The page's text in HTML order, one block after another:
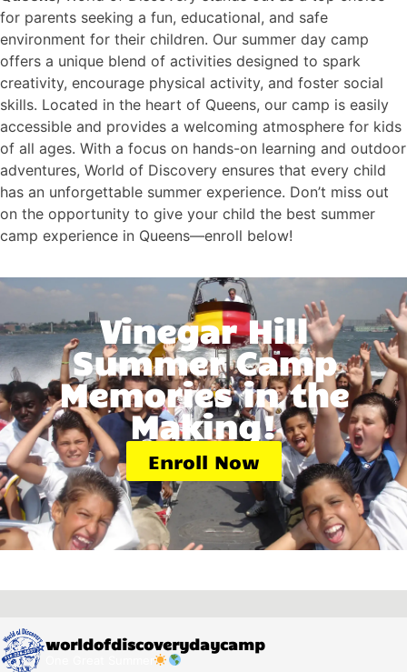
for parents seeking a fun, educational, and safe
environment for their children. Our summer day camp
offers a unique blend of activities designed to spark
creativity, encourage physical activity, and foster social
skills. Located in the heart of Queens, our camp is easily
accessible and provides a welcoming atmosphere for kids
of all ages. With a focus on hands-on learning and outdoor
adventures, World of Discovery ensures that every child
has an unforgettable summer experience. Don’t miss out
on the opportunity to give your child the best summer
camp experience in Queens—enroll below!
Vinegar Hill
Summer Camp
Memories in the
Making!
Enroll Now
worldofdiscoverydaycamp